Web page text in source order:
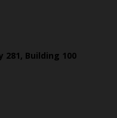
281, Building 100